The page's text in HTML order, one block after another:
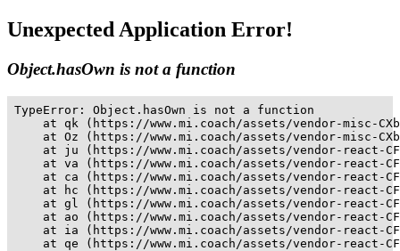
Unexpected Application Error!
Object.hasOwn is not a function
TypeError: Object.hasOwn is not a function
at qk (https://www.mi.coach/assets/vendor-misc-
at Oz (https://www.mi.coach/assets/vendor-misc-
at ju (https://www.mi.coach/assets/vendor-react-
at va (https://www.mi.coach/assets/vendor-react-
at ca (https://www.mi.coach/assets/vendor-react-
at hc (https://www.mi.coach/assets/vendor-react-
at gl (https://www.mi.coach/assets/vendor-react-
at ao (https://www.mi.coach/assets/vendor-react-
at ia (https://www.mi.coach/assets/vendor-react-
at qe (https://www.mi.coach/assets/vendor-react-